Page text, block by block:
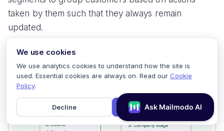
taken by them such that they always remain
updated.
We use cookies
We use analytics cookies to understand how the site is
used. Essential cookies are always on. Read our Cookie
Policy.
Decline Accept